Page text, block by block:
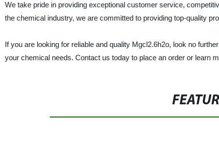
We take pride in providing exceptional customer service,
the chemical industry, we are committed to providing top-quality
If you are looking for reliable and quality Mgcl2.6h2o, look no
your chemical needs. Contact us today to place an order or learn